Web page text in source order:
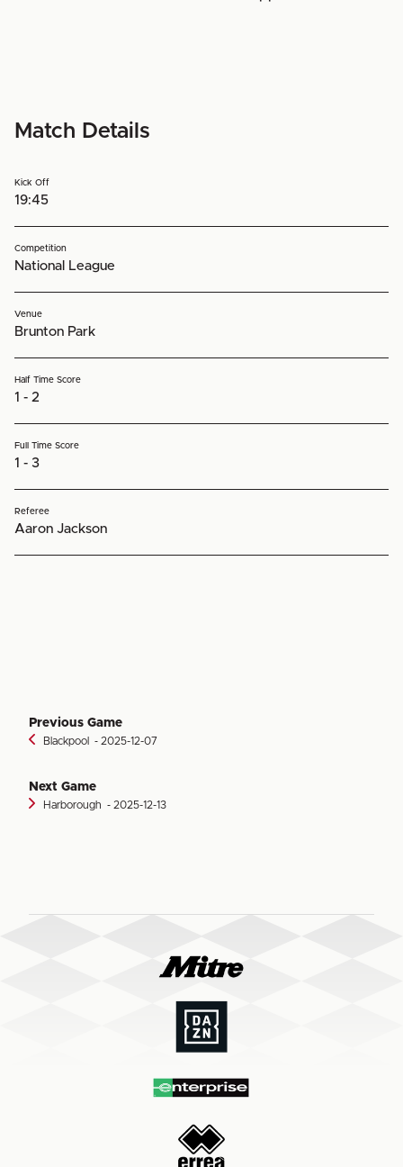
Match Details
Kick Off
19:45
Competition
National League
Venue
Brunton Park
Half Time Score
1 - 2
Full Time Score
1 - 3
Referee
Aaron Jackson
Previous Game
Blackpool ‐ 2025-12-07
Next Game
Harborough ‐ 2025-12-13